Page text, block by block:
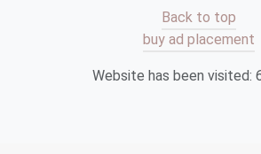
the process. Follow thesesteps
petthat will impress
enough to receive it.
Back to top
buy ad placement
Website has been visited: